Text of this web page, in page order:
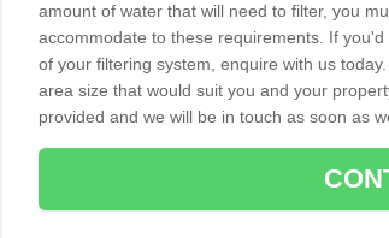
amount of water that will need to filter, you
accommodate to these requirements. If
of your filtering system, enquire with us
area size that would suit you and your
provided and we will be in touch as soon as